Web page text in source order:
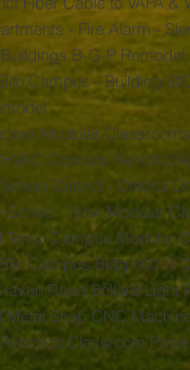
- Fire Alarm -
B-G-P Remodel
Campus - Building
Modular Classrooms
Controls Retrofit
District - District
School - New Modular
Campus Modular
Campus Bldg 600 TI
Road Bollard Light
Metal Shop CNC
Classroom